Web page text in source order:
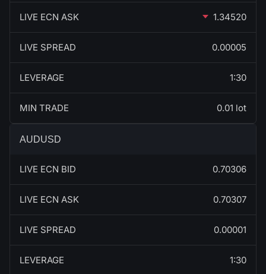
LIVE ECN ASK 1.34520
LIVE SPREAD 0.00005
LEVERAGE 1:30
MIN TRADE 0.01 lot
AUDUSD
LIVE ECN BID 0.70306
LIVE ECN ASK 0.70307
LIVE SPREAD 0.00001
LEVERAGE 1:30